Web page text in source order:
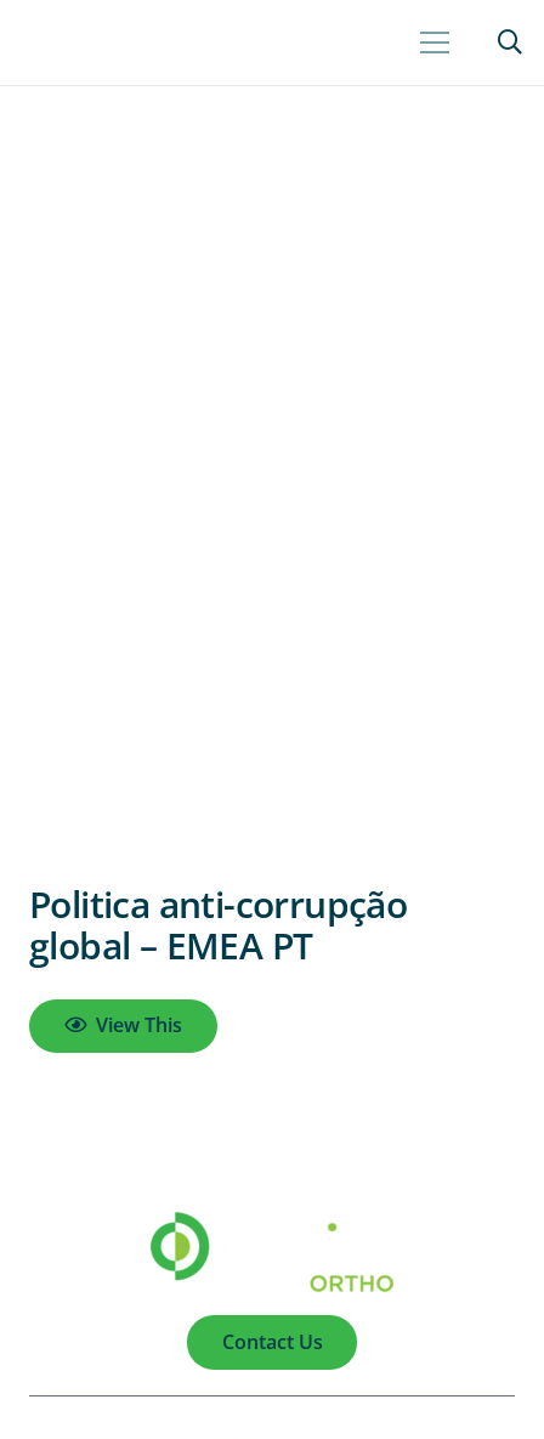
Politica anti-corrupção
global – EMEA PT
View This
Contact Us